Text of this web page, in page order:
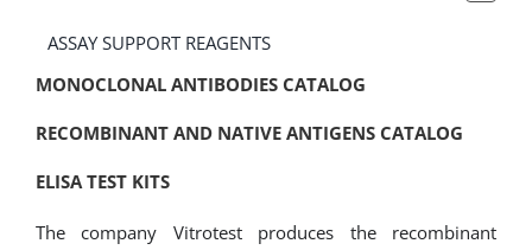
ASSAY SUPPORT REAGENTS
MONOCLONAL ANTIBODIES CATALOG
RECOMBINANT AND NATIVE ANTIGENS CATALOG
ELISA TEST KITS
The company Vitrotest produces the recombinant